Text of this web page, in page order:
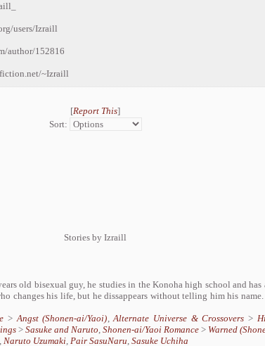
users/Izraill
author/152816
~Izraill
[Report This]
Sort:
Stories by Izraill
old bisexual guy, he studies in the Konoha high school and has
changes his life, but he dissappears without telling him his
>Angst (Shonen-ai/Yaoi),Alternate Universe & Crossovers >
> Sasuke and Naruto, Shonen-ai/Yaoi Romance > Warned
, Naruto Uzumaki, Pair SasuNaru, Sasuke Uchiha